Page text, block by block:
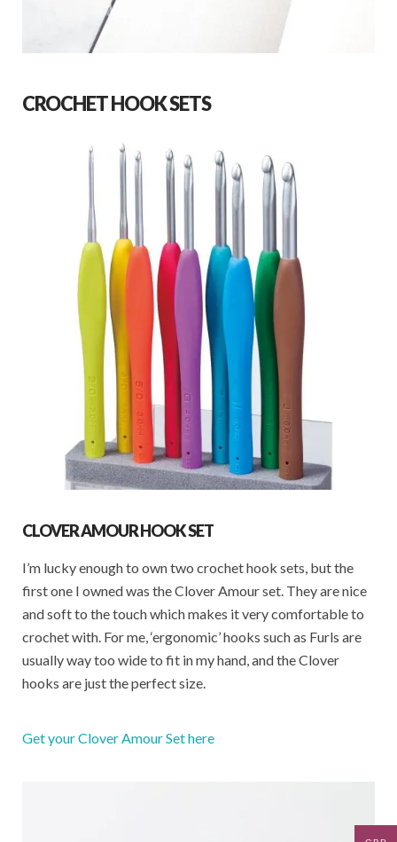
CROCHET HOOK SETS
CLOVER AMOUR HOOK SET
I’m lucky enough to own two crochet hook sets, but the
first one I owned was the Clover Amour set. They are nice
and soft to the touch which makes it very comfortable to
crochet with. For me, ‘ergonomic’ hooks such as Furls are
usually way too wide to fit in my hand, and the Clover
hooks are just the perfect size.
Get your Clover Amour Set here